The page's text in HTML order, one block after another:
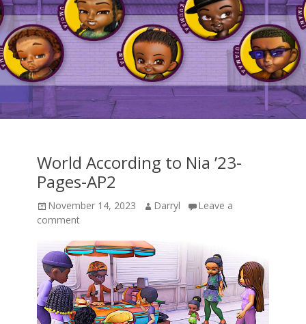
World According to Nia ’23-
Pages-AP2
Posted
on
November 14, 2023 Author
Darryl
Leave a
comment